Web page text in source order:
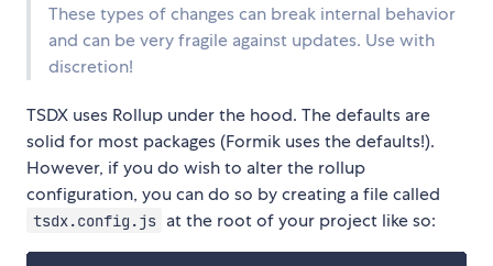
These types of changes can break internal behavior
and can be very fragile against updates. Use with
discretion!
TSDX uses Rollup under the hood. The defaults are
solid for most packages (Formik uses the defaults!).
However, if you do wish to alter the rollup
configuration, you can do so by creating a file called
tsdx.config.js at the root of your project like so: